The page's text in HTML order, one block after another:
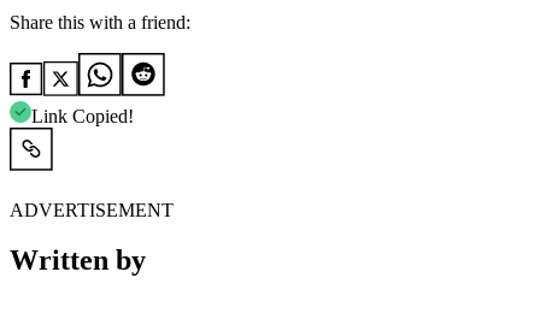
Share this with a friend:
Link Copied!
ADVERTISEMENT
Written by